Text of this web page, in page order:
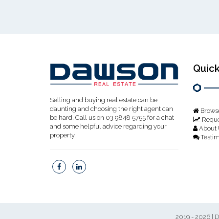
Selling and buying real estate can be
daunting and choosing the right agent can
be hard. Call us on 03 9848 5755 for a chat
and some helpful advice regarding your
property.
About
2019 - 2026 |